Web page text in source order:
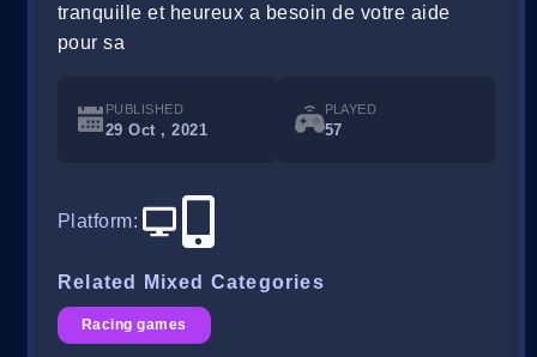
tranquille et heureux a besoin de votre aide
pour sa
PUBLISHED
29 Oct , 2021
PLAYED
57
Platform:
Related Mixed Categories
Racing games